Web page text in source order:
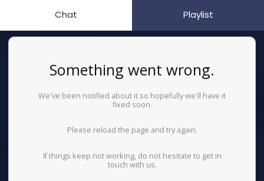
Chat Playlist